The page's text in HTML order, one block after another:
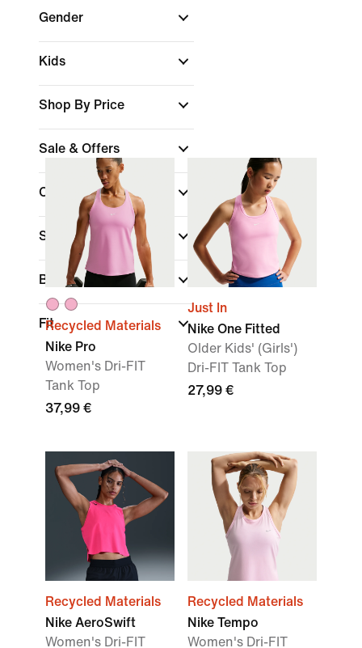
Gender
Kids
Shop By Price
Sale & Offers
Colour (1)
Sports
Brand
Fit
Recycled Materials
Nike Pro
Women's Dri-FIT
Tank Top
37,99 €
Just In
Nike One Fitted
Older Kids' (Girls')
Dri-FIT Tank Top
27,99 €
Recycled Materials
Nike AeroSwift
Women's Dri-FIT
Recycled Materials
Nike Tempo
Women's Dri-FIT